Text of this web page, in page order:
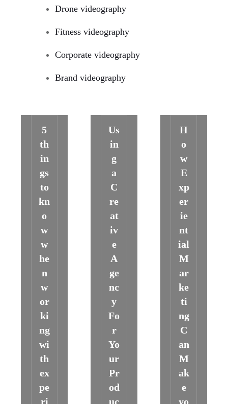
Drone videography
Fitness videography
Corporate videography
Brand videography
5
th
in
gs
to
kn
o
w
w
he
n
w
or
ki
ng
wi
th
ex
pe
ri
Us
in
g
a
C
re
at
iv
e
A
ge
nc
y
Fo
r
Yo
ur
Pr
od
uc
H
o
w
E
xp
er
ie
nt
ial
M
ar
ke
ti
ng
C
an
M
ak
e
yo